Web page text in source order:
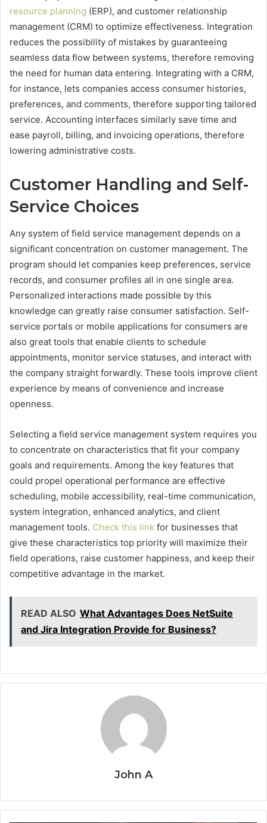
resource planning (ERP), and customer relationship
management (CRM) to optimize effectiveness. Integration
reduces the possibility of mistakes by guaranteeing
seamless data flow between systems, therefore removing
the need for human data entering. Integrating with a CRM,
for instance, lets companies access consumer histories,
preferences, and comments, therefore supporting tailored
service. Accounting interfaces similarly save time and
ease payroll, billing, and invoicing operations, therefore
lowering administrative costs.
Customer Handling and Self-
Service Choices
Any system of field service management depends on a
significant concentration on customer management. The
program should let companies keep preferences, service
records, and consumer profiles all in one single area.
Personalized interactions made possible by this
knowledge can greatly raise consumer satisfaction. Self-
service portals or mobile applications for consumers are
also great tools that enable clients to schedule
appointments, monitor service statuses, and interact with
the company straight forwardly. These tools improve client
experience by means of convenience and increase
openness.
Selecting a field service management system requires you
to concentrate on characteristics that fit your company
goals and requirements. Among the key features that
could propel operational performance are effective
scheduling, mobile accessibility, real-time communication,
system integration, enhanced analytics, and client
management tools. Check this link for businesses that
give these characteristics top priority will maximize their
field operations, raise customer happiness, and keep their
competitive advantage in the market.
READ ALSO What Advantages Does NetSuite
and Jira Integration Provide for Business?
John A